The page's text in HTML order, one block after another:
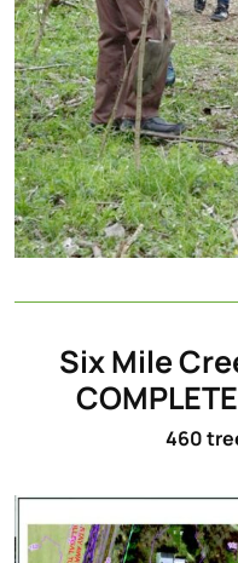
Six Mile
460